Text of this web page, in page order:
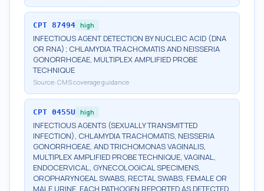
CPT 87494 high
INFECTIOUS AGENT DETECTION BY NUCLEIC ACID (DNA
OR RNA); CHLAMYDIA TRACHOMATIS AND NEISSERIA
GONORRHOEAE, MULTIPLEX AMPLIFIED PROBE
TECHNIQUE
Source: CMS coverage guidance
CPT 0455U high
INFECTIOUS AGENTS (SEXUALLY TRANSMITTED
INFECTION), CHLAMYDIA TRACHOMATIS, NEISSERIA
GONORRHOEAE, AND TRICHOMONAS VAGINALIS,
MULTIPLEX AMPLIFIED PROBE TECHNIQUE, VAGINAL,
ENDOCERVICAL, GYNECOLOGICAL SPECIMENS,
OROPHARYNGEAL SWABS, RECTAL SWABS, FEMALE OR
MALE URINE, EACH PATHOGEN REPORTED AS DETECTED